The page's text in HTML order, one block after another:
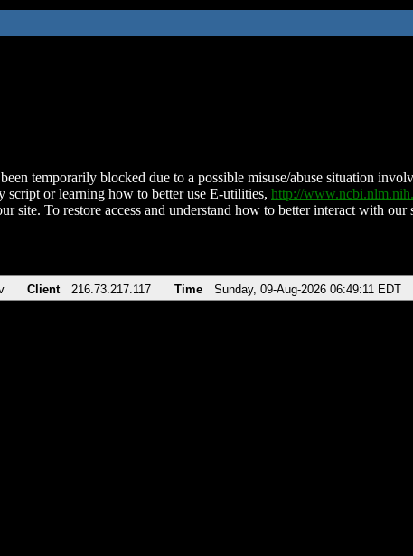
temporarily blocked due to a possible misuse/abuse situation
script or learning how to better use E-utilities, http://
site. To restore access and understand how to better interact with
Client 216.73.217.117 Time Sunday, 09-Aug-2026 06:49:11 EDT